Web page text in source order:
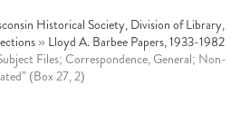
Historical Society, Division of Library,
» Lloyd A. Barbee Papers, 1933-1982
Files; Correspondence, General; Non-
(Box 27, 2)